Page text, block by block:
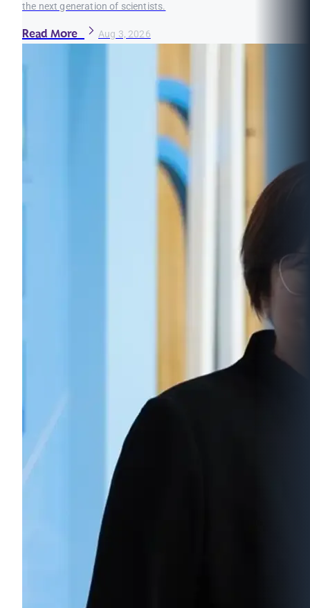
the next generation of scientists.
Read More Aug 3, 2026